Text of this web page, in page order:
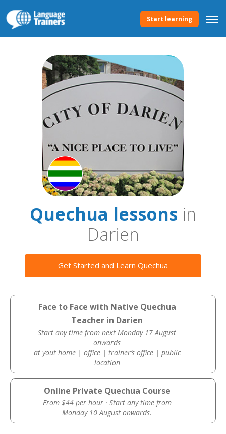
Start learning
Quechua lessons in
Darien
Get Started and Learn Quechua
Face to Face with Native Quechua
Teacher in Darien
Start any time from next Monday 17 August
onwards
at yout home | office | trainer’s office | public
location
Online Private Quechua Course
From $44 per hour · Start any time from
Monday 10 August onwards.